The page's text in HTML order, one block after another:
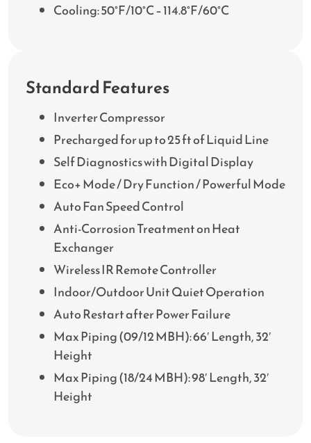
Cooling: 50°F/10°C – 114.8°F/60°C
Standard Features
Inverter Compressor
Precharged for up to 25 ft of Liquid Line
Self Diagnostics with Digital Display
Eco+ Mode / Dry Function / Powerful Mode
Auto Fan Speed Control
Anti-Corrosion Treatment on Heat
Exchanger
Wireless IR Remote Controller
Indoor/Outdoor Unit Quiet Operation
Auto Restart after Power Failure
Max Piping (09/12 MBH): 66′ Length, 32′
Height
Max Piping (18/24 MBH): 98′ Length, 32′
Height